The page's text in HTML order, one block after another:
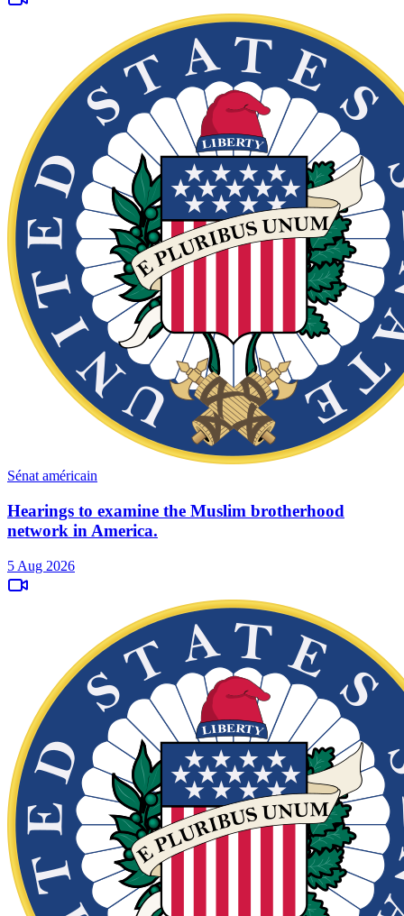
Sénat américain
Hearings to examine the Muslim brotherhood
network in America.
5 Aug 2026